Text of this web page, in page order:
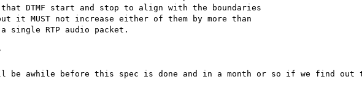
be awhile before this spec is done and in a month or so if we find